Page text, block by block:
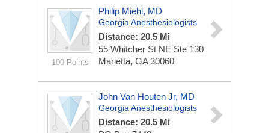
100 Points
Philip Miehl, MD
Georgia Anesthesiologists
Distance: 20.5 Mi
55 Whitcher St NE Ste 130
Marietta, GA 30060
John Van Houten Jr, MD
Georgia Anesthesiologists
Distance: 20.5 Mi